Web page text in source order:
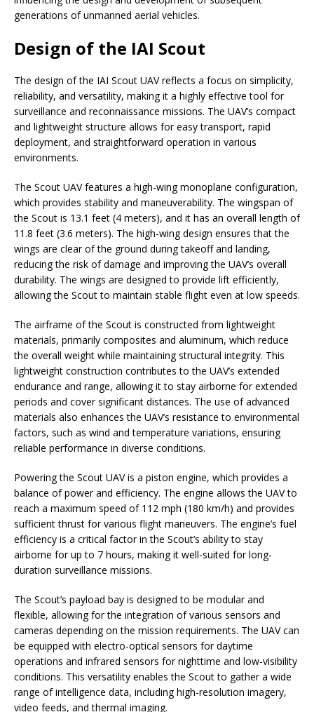
generations of unmanned aerial vehicles.
Design of the IAI Scout
The design of the IAI Scout UAV reflects a focus on simplicity,
reliability, and versatility, making it a highly effective tool for
surveillance and reconnaissance missions. The UAV’s compact
and lightweight structure allows for easy transport, rapid
deployment, and straightforward operation in various
environments.
The Scout UAV features a high-wing monoplane configuration,
which provides stability and maneuverability. The wingspan of
the Scout is 13.1 feet (4 meters), and it has an overall length of
11.8 feet (3.6 meters). The high-wing design ensures that the
wings are clear of the ground during takeoff and landing,
reducing the risk of damage and improving the UAV’s overall
durability. The wings are designed to provide lift efficiently,
allowing the Scout to maintain stable flight even at low speeds.
The airframe of the Scout is constructed from lightweight
materials, primarily composites and aluminum, which reduce
the overall weight while maintaining structural integrity. This
lightweight construction contributes to the UAV’s extended
endurance and range, allowing it to stay airborne for extended
periods and cover significant distances. The use of advanced
materials also enhances the UAV’s resistance to environmental
factors, such as wind and temperature variations, ensuring
reliable performance in diverse conditions.
Powering the Scout UAV is a piston engine, which provides a
balance of power and efficiency. The engine allows the UAV to
reach a maximum speed of 112 mph (180 km/h) and provides
sufficient thrust for various flight maneuvers. The engine’s fuel
efficiency is a critical factor in the Scout’s ability to stay
airborne for up to 7 hours, making it well-suited for long-
duration surveillance missions.
The Scout’s payload bay is designed to be modular and
flexible, allowing for the integration of various sensors and
cameras depending on the mission requirements. The UAV can
be equipped with electro-optical sensors for daytime
operations and infrared sensors for nighttime and low-visibility
conditions. This versatility enables the Scout to gather a wide
range of intelligence data, including high-resolution imagery,
video feeds, and thermal imaging.